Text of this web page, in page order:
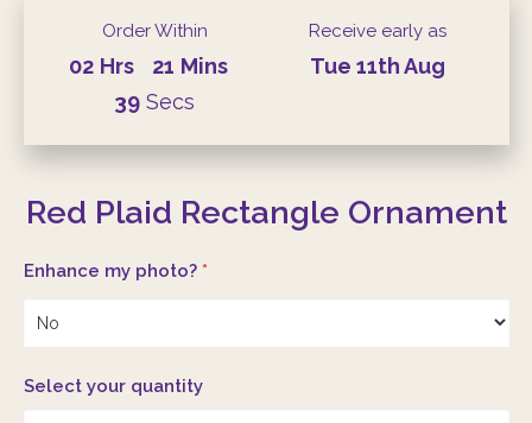
Order Within
02 Hrs 21 Mins
39 Secs
Receive early as
Tue 11thAug
Red Plaid Rectangle Ornament
Enhance my photo? *
Select your quantity